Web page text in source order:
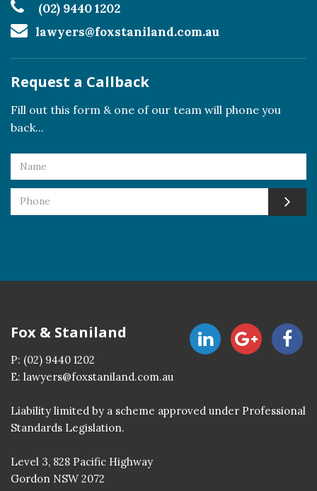
(02) 9440 1202
lawyers@foxstaniland.com.au
Request a Callback
Fill out this form & one of our team will phone you
back...
Fox & Staniland
P: (02) 9440 1202
E: lawyers@foxstaniland.com.au
Liability limited by a scheme approved under Professional
Standards Legislation.
Level 3, 828 Pacific Highway
Gordon NSW 2072